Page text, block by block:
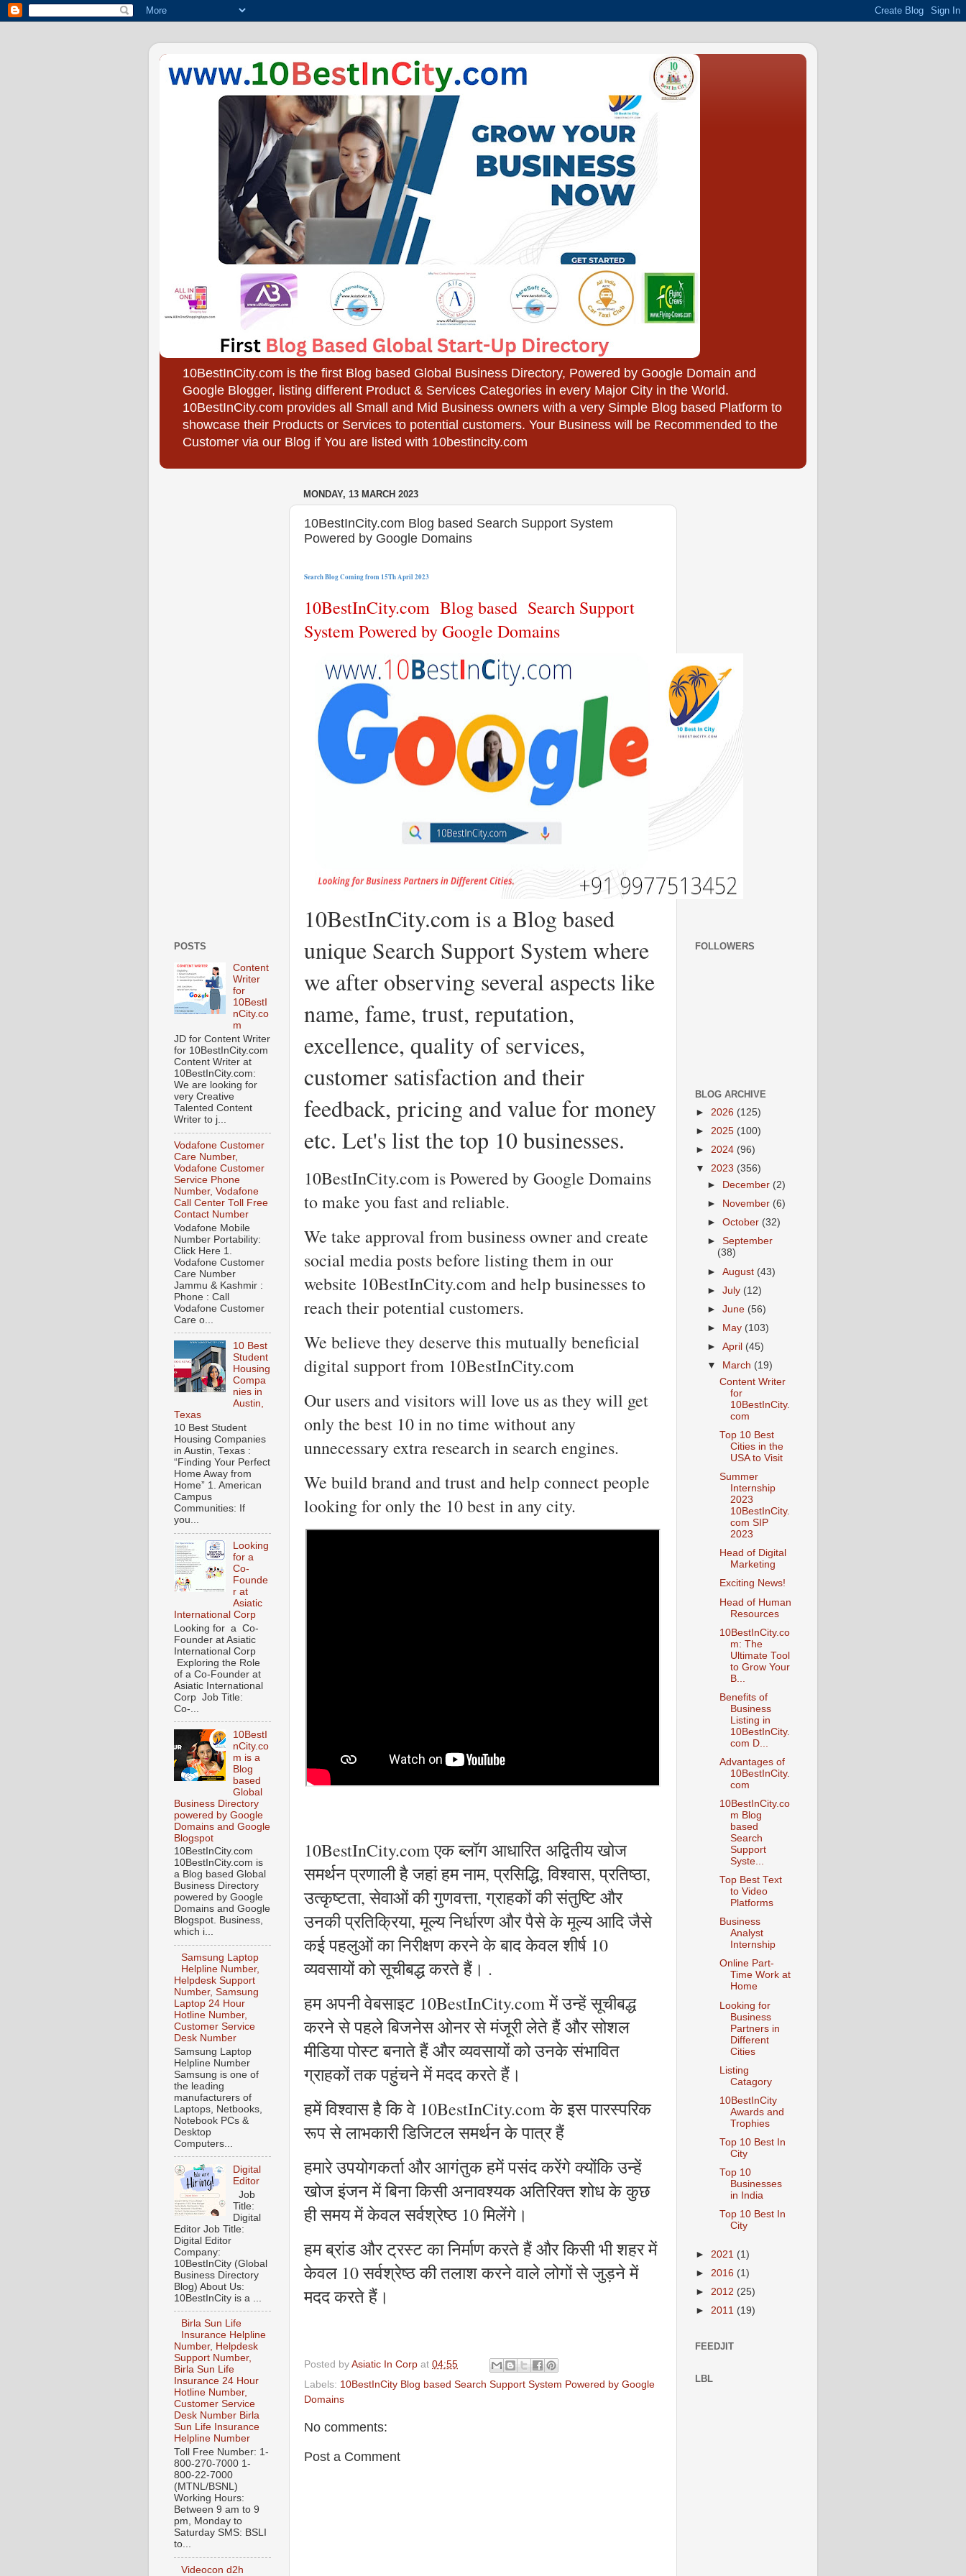
10BestInCity.com is the first Blog based Global Business Directory, Powered by Google Domain and
Google Blogger, listing different Product & Services Categories in every Major City in the World.
10BestInCity.com provides all Small and Mid Business owners with a very Simple Blog based Platform to
showcase their Products or Services to potential customers. Your Business will be Recommended to the
Customer via our Blog if You are listed with 10bestincity.com
MONDAY, 13 MARCH 2023
10BestInCity.com Blog based Search Support System
Powered by Google Domains
Search Blog Coming from 15Th April 2023
10BestInCity.com Blog based Search Support
System Powered by Google Domains
10BestInCity.com is a Blog based
unique Search Support System where
we after observing several aspects like
name, fame, trust, reputation,
excellence, quality of services,
customer satisfaction and their
feedback, pricing and value for money
etc. Let's list the top 10 businesses.
10BestInCity.com is Powered by Google Domains
to make you fast and reliable.
We take approval from business owner and create
social media posts before listing them in our
website 10BestInCity.com and help businesses to
reach their potential customers.
We believe they deserve this mutually beneficial
digital support from 10BestInCity.com
Our users and visitors will love us as they will get
only the best 10 in no time without any
unnecessary extra research in search engines.
We build brand and trust and help connect people
looking for only the 10 best in any city.
10BestInCity.com एक ब्लॉग आधारित अद्वितीय खोज
समर्थन प्रणाली है जहां हम नाम, प्रसिद्धि, विश्वास, प्रतिष्ठा,
उत्कृष्टता, सेवाओं की गुणवत्ता, ग्राहकों की संतुष्टि और
उनकी प्रतिक्रिया, मूल्य निर्धारण और पैसे के मूल्य आदि जैसे
कई पहलुओं का निरीक्षण करने के बाद केवल शीर्ष 10
व्यवसायों को सूचीबद्ध करते हैं। .
हम अपनी वेबसाइट 10BestInCity.com में उन्हें सूचीबद्ध
करने से पहले बिजनेस ओनर से मंजूरी लेते हैं और सोशल
मीडिया पोस्ट बनाते हैं और व्यवसायों को उनके संभावित
ग्राहकों तक पहुंचने में मदद करते हैं।
हमें विश्वास है कि वे 10BestInCity.com के इस पारस्परिक
रूप से लाभकारी डिजिटल समर्थन के पात्र हैं
हमारे उपयोगकर्ता और आगंतुक हमें पसंद करेंगे क्योंकि उन्हें
खोज इंजन में बिना किसी अनावश्यक अतिरिक्त शोध के कुछ
ही समय में केवल सर्वश्रेष्ठ 10 मिलेंगे।
हम ब्रांड और ट्रस्ट का निर्माण करते हैं और किसी भी शहर में
केवल 10 सर्वश्रेष्ठ की तलाश करने वाले लोगों से जुड़ने में
मदद करते हैं।
Posted by Asiatic In Corp at 04:55
Labels: 10BestInCity Blog based Search Support System Powered by Google
Domains
No comments:
Post a Comment
POSTS
Content
Writer
for
10BestI
nCity.co
m
JD for Content Writer
for 10BestInCity.com
Content Writer at
10BestInCity.com:
We are looking for
very Creative
Talented Content
Writer to j...
Vodafone Customer
Care Number,
Vodafone Customer
Service Phone
Number, Vodafone
Call Center Toll Free
Contact Number
Vodafone Mobile
Number Portability:
Click Here 1.
Vodafone Customer
Care Number
Jammu & Kashmir :
Phone : Call
Vodafone Customer
Care o...
10 Best
Student
Housing
Compa
nies in
Austin,
Texas
10 Best Student
Housing Companies
in Austin, Texas :
“Finding Your Perfect
Home Away from
Home” 1. American
Campus
Communities: If
you...
Looking
for a
Co-
Founde
r at
Asiatic
International Corp
Looking for a Co-
Founder at Asiatic
International Corp
Exploring the Role
of a Co-Founder at
Asiatic International
Corp Job Title:
Co-...
10BestI
nCity.co
m is a
Blog
based
Global
Business Directory
powered by Google
Domains and Google
Blogspot
10BestInCity.com
10BestInCity.com is
a Blog based Global
Business Directory
powered by Google
Domains and Google
Blogspot. Business,
which i...
Samsung Laptop
Helpline Number,
Helpdesk Support
Number, Samsung
Laptop 24 Hour
Hotline Number,
Customer Service
Desk Number
Samsung Laptop
Helpline Number
Samsung is one of
the leading
manufacturers of
Laptops, Netbooks,
Notebook PCs &
Desktop
Computers...
Digital
Editor
Job
Title:
Digital
Editor Job Title:
Digital Editor
Company:
10BestInCity (Global
Business Directory
Blog) About Us:
10BestInCity is a ...
Birla Sun Life
Insurance Helpline
Number, Helpdesk
Support Number,
Birla Sun Life
Insurance 24 Hour
Hotline Number,
Customer Service
Desk Number Birla
Sun Life Insurance
Helpline Number
Toll Free Number: 1-
800-270-7000 1-
800-22-7000
(MTNL/BSNL)
Working Hours:
Between 9 am to 9
pm, Monday to
Saturday SMS: BSLI
to...
Videocon d2h
FOLLOWERS
BLOG ARCHIVE
► 2026 (125)
► 2025 (100)
► 2024 (96)
▼ 2023 (356)
►
December (2)
►
November (6)
►October (32)
►September
(38)
►August (43)
►July (12)
►June (56)
►
May (103)
►April (45)
▼
March (19)
Content Writer
for
10BestInCity.
com
Top 10 Best
Cities in the
USA to Visit
Summer
Internship
2023
10BestInCity.
com SIP
2023
Head of Digital
Marketing
Exciting News!
Head of Human
Resources
10BestInCity.co
m: The
Ultimate Tool
to Grow Your
B...
Benefits of
Business
Listing in
10BestInCity.
com D...
Advantages of
10BestInCity.
com
10BestInCity.co
m Blog
based
Search
Support
Syste...
Top Best Text
to Video
Platforms
Business
Analyst
Internship
Online Part-
Time Work at
Home
Looking for
Business
Partners in
Different
Cities
Listing
Catagory
10BestInCity
Awards and
Trophies
Top 10 Best In
City
Top 10
Businesses
in India
Top 10 Best In
City
► 2021 (1)
► 2016 (1)
► 2012 (25)
► 2011 (19)
FEEDJIT
LBL